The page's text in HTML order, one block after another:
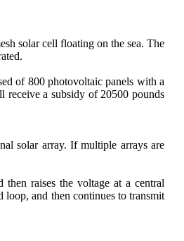
solar cell floating on the sea. The
of 800 photovoltaic panels with a
receive a subsidy of 20500 pounds
solar array. If multiple arrays are
raises the voltage at a central
loop, and then continues to transmit